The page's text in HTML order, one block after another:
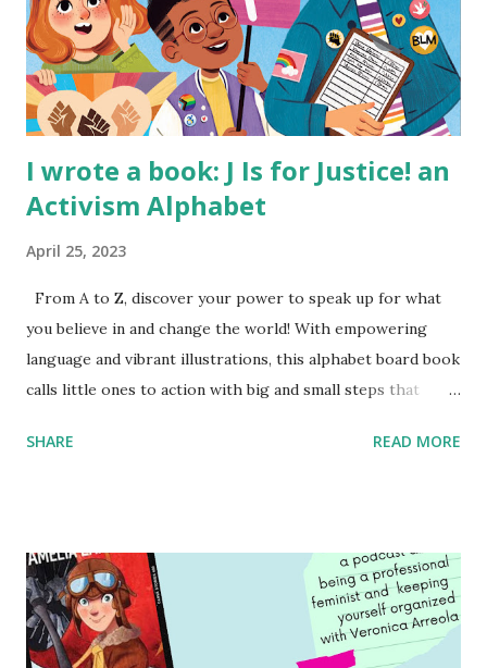
I wrote a book: J Is for Justice! an
Activism Alphabet
April 25, 2023
From A to Z, discover your power to speak up for what
you believe in and change the world! With empowering
language and vibrant illustrations, this alphabet board book
calls little ones to action with big and small steps that
generation of activists. Written by Veronica I. Arreola
SHARE READ MORE